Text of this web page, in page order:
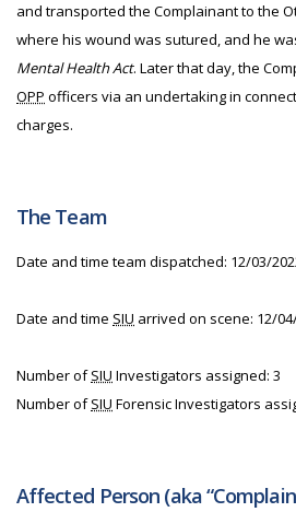
and transported the Complainant to the
where his wound was sutured, and he
Mental Health Act. Later that day, the
OPP officers via an undertaking in
charges.
The Team
Date and time team dispatched: 12/03/
Date and time SIU arrived on scene: 12/
Number ofSIU Investigators assigned: 3
Number ofSIU Forensic Investigators
Affected Person (aka